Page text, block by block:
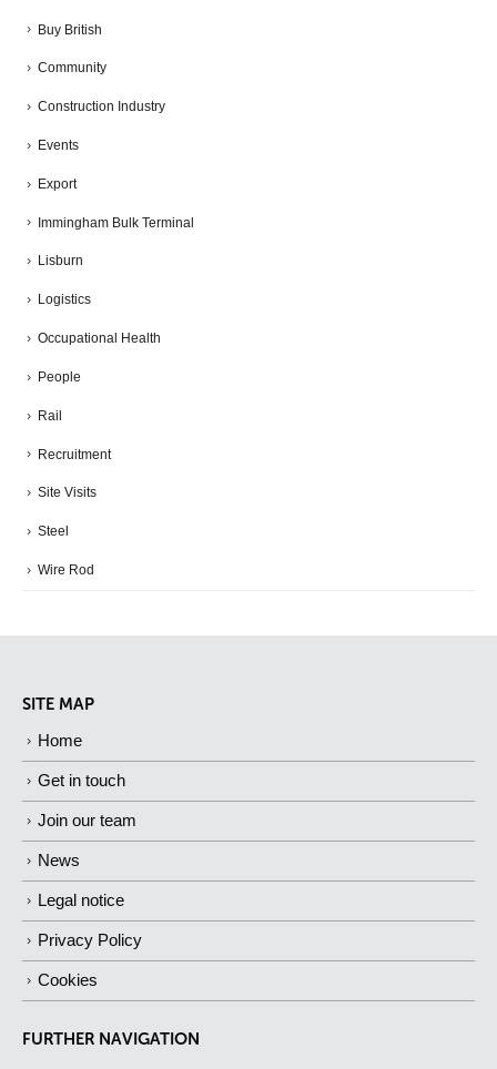
Buy British
Community
Construction Industry
Events
Export
Immingham Bulk Terminal
Lisburn
Logistics
Occupational Health
People
Rail
Recruitment
Site Visits
Steel
Wire Rod
SITE MAP
Home
Get in touch
Join our team
News
Legal notice
Privacy Policy
Cookies
FURTHER NAVIGATION